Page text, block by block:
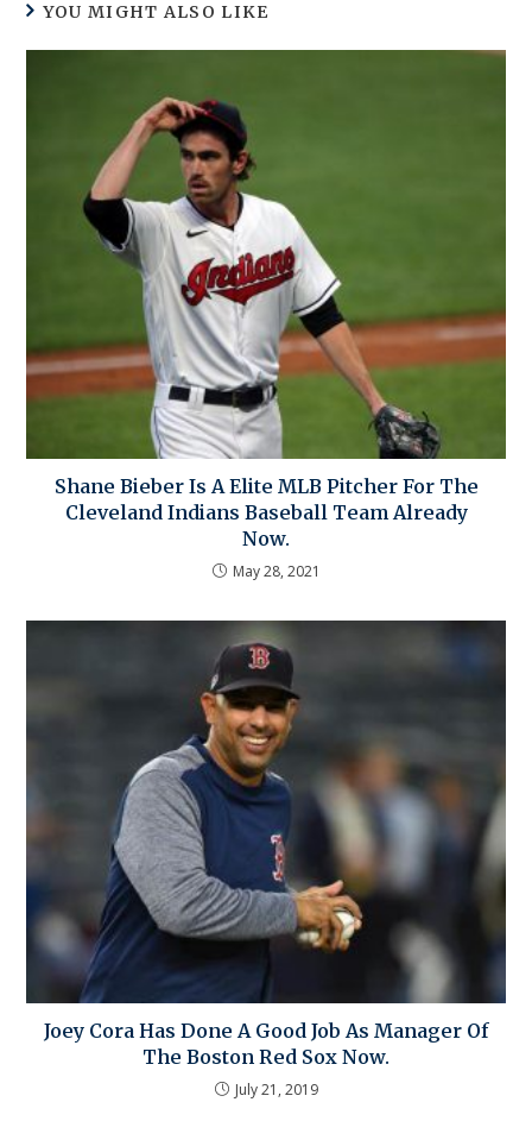
YOU MIGHT ALSO LIKE
Shane Bieber Is A Elite MLB Pitcher For The
Cleveland Indians Baseball Team Already
Now.
May 28, 2021
Joey Cora Has Done A Good Job As Manager Of
The Boston Red Sox Now.
July 21, 2019